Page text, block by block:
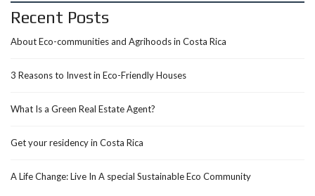
Recent Posts
About Eco-communities and Agrihoods in Costa Rica
3 Reasons to Invest in Eco-Friendly Houses
What Is a Green Real Estate Agent?
Get your residency in Costa Rica
A Life Change: Live In A special Sustainable Eco Community